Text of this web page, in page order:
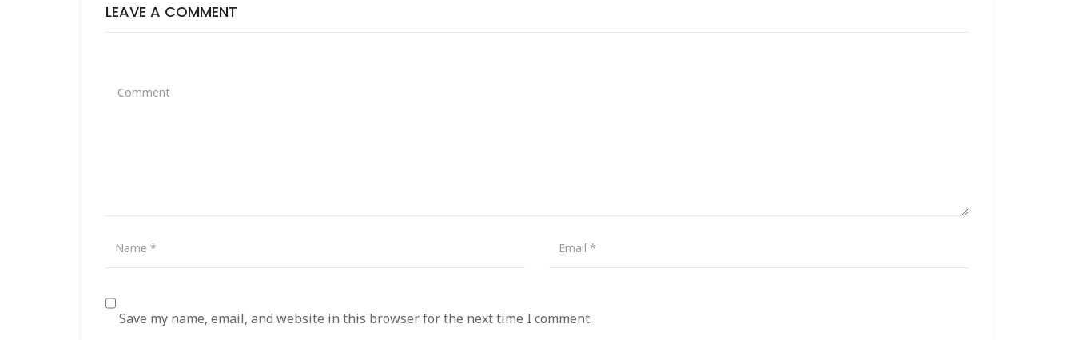
LEAVE A COMMENT
Save my name, email, and website in this browser for the next time I comment.